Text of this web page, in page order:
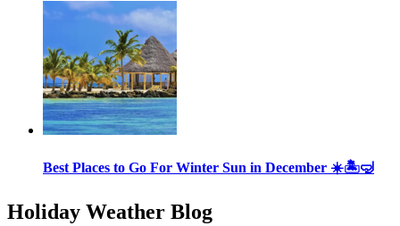
Best Places to Go For Winter Sun in December ☀️🏝🤿
Holiday Weather Blog